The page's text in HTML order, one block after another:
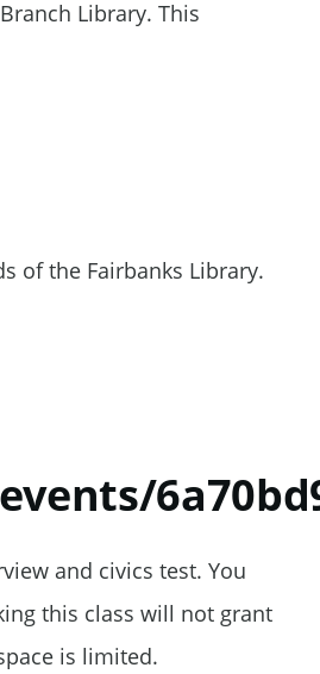
Library. This
of the Fairbanks Library.
and civics test. You
this class will not grant
is limited.